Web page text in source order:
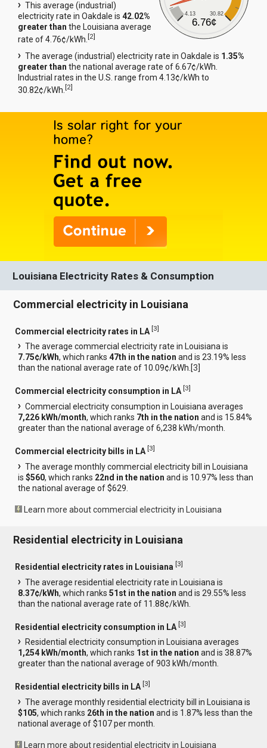
4.13 30.82
6.76¢
This average (industrial)
electricity rate in Oakdale is42.02%
greater than the Louisiana average
rate of 4.76¢/kWh.[2]
The average (industrial) electricity rate in Oakdale is 1.35%
greater than the national average rate of 6.67¢/kWh.
Industrial rates in the U.S. range from 4.13¢/kWh to
30.82¢/kWh.[2]
Louisiana Electricity Rates & Consumption
Commercial electricity in Louisiana
Commercial electricity rates in LA [3]
The average commercial electricity rate in Louisiana is
7.75¢/kWh, which ranks47th in the nation and is 23.19% less
than the national average rate of 10.09¢/kWh.[3
Commercial electricity consumption in LA [3]
Commercial electricity consumption in Louisiana averages
7,226 kWh/month, which ranks 7th in the nation and is 15.84%
greater than the national average of 6,238 kWh/month.
Commercial electricity bills in LA [3]
The average monthly commercial electricity bill in Louisiana
is$560, which ranks 22nd in the nation and is 10.97% less than
the national average of $629.
Learn more about commercial electricity in Louisiana
Residential electricity in Louisiana
Residential electricity rates in Louisiana [3]
The average residential electricity rate in Louisiana is
8.37¢/kWh, which ranks51st in the nation and is 29.55% less
than the national average rate of 11.88¢/kWh.
Residential electricity consumption in LA [3]
Residential electricity consumption in Louisiana averages
1,254 kWh/month, which ranks 1st in the nation and is 38.87%
greater than the national average of 903 kWh/month.
Residential electricity bills in LA [3]
The average monthly residential electricity bill in Louisiana is
$105, which ranks 26th in the nation and is 1.87% less than the
national average of $107 per month.
Learn more about residential electricity in Louisiana